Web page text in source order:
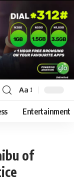
Aa
Entertainment
of